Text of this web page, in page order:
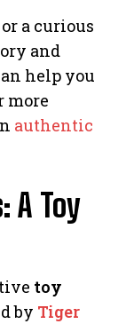
a curious
and
help you
more
authentic
A Toy
toy
by Tiger